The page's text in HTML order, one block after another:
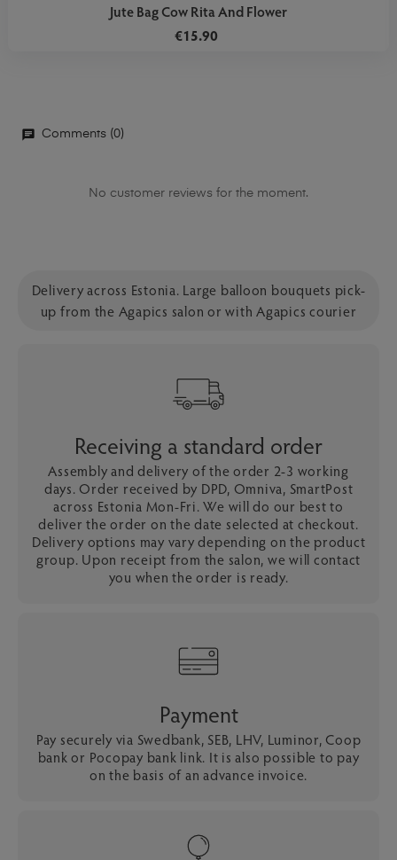
Jute Bag Cow Rita And Flower
€15.90
Comments (0)
No customer reviews for the moment.
Delivery across Estonia. Large balloon bouquets pick-
up from the Agapics salon or with Agapics courier
Receiving a standard order
Assembly and delivery of the order 2-3 working
days. Order received by DPD, Omniva, SmartPost
across Estonia Mon-Fri. We will do our best to
deliver the order on the date selected at checkout.
Delivery options may vary depending on the product
group. Upon receipt from the salon, we will contact
you when the order is ready.
Payment
Pay securely via Swedbank, SEB, LHV, Luminor, Coop
bank or Pocopay bank link. It is also possible to pay
on the basis of an advance invoice.